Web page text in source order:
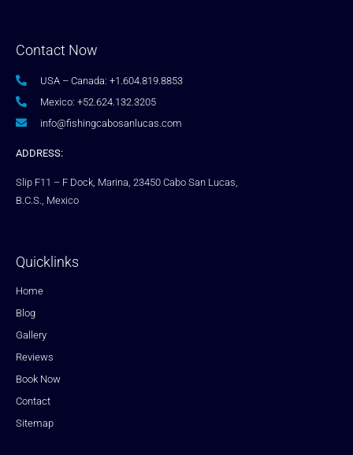
Contact Now
USA – Canada: +1.604.819.8853
Mexico: +52.624.132.3205
info@fishingcabosanlucas.com
ADDRESS:
Slip F11 – F Dock, Marina, 23450 Cabo San Lucas,
B.C.S., Mexico
Quicklinks
Home
Blog
Gallery
Reviews
Book Now
Contact
Sitemap